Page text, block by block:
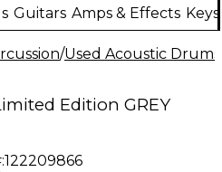
Guitars Amps & Effects
/Used Acoustic Drums
Edition GREY
122209866